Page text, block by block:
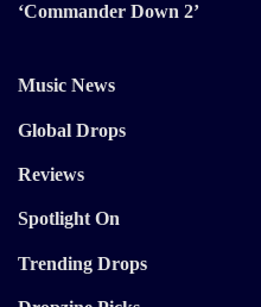
‘Commander Down 2’
Music News
Global Drops
Reviews
Spotlight On
Trending Drops